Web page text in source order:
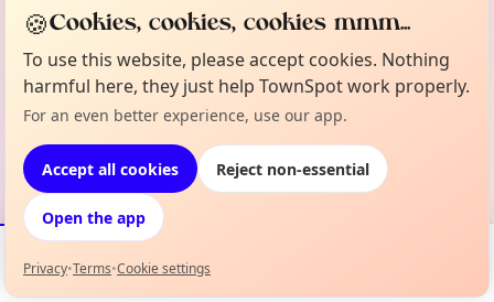
Events Map
🍪Cookies, cookies, cookies mmm...
To use this website, please accept cookies. Nothing
harmful here, they just help TownSpot work properly.
For an even better experience, use our app.
Accept all cookies Reject non-essential
Open the app
Privacy•Terms•Cookie settings